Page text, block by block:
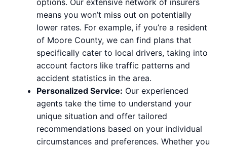
means you won’t miss out on potentially
lower rates. For example, if you’re a resident
of Moore County, we can find plans that
specifically cater to local drivers, taking into
account factors like traffic patterns and
accident statistics in the area.
Personalized Service: Our experienced
agents take the time to understand your
unique situation and offer tailored
recommendations based on your individual
circumstances and preferences. Whether you